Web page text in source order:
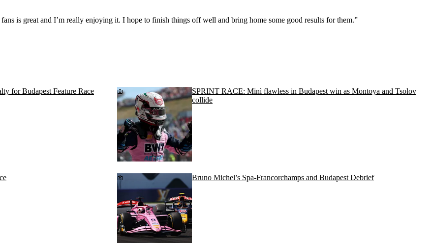
is great and I’m really enjoying it. I hope to finish things off well and bring home some good results for them.”
for Budapest Feature Race
SPRINT RACE: Minì flawless in Budapest win as Montoya and Tsolov
collide
Bruno Michel’s Spa-Francorchamps and Budapest Debrief